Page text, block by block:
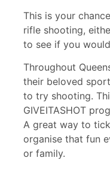
This is your
rifle shooting,
to see if you
Throughout
their beloved
to try shooting.
GIVEITASHOT
A great way to
organise that fun
or family.